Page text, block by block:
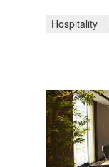
Hospitality